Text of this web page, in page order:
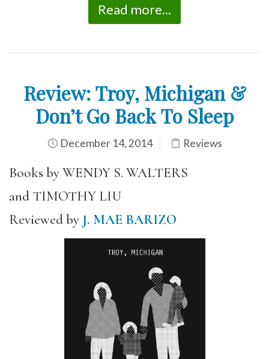
Read more...
Review: Troy, Michigan &
Don’t Go Back To Sleep
December 14, 2014 Reviews
Books by WENDY S. WALTERS
and TIMOTHY LIU
Reviewed by J. MAE BARIZO